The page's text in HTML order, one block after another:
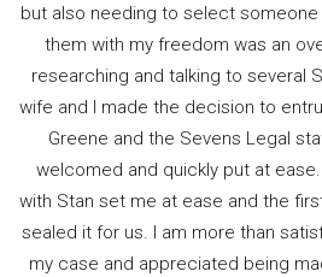
but also needing to select someone
them with my freedom was an
researching and talking to several
wife and I made the decision to
Greene and the Sevens Legal
welcomed and quickly put at
with Stan set me at ease and the
sealed it for us. I am more than
my case and appreciated being